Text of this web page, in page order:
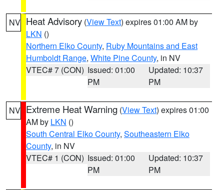
NV Heat Advisory (View Text) expires 01:00 AM by
LKN ()
Northern Elko County, Ruby Mountains and East
Humboldt Range, White Pine County, in NV
VTEC# 7 (CON) Issued: 01:00
PM
Updated: 10:37
PM
NV Extreme Heat Warning (View Text) expires 01:00
AM by LKN ()
South Central Elko County, Southeastern Elko
County, in NV
VTEC# 1 (CON) Issued: 01:00
PM
Updated: 10:37
PM